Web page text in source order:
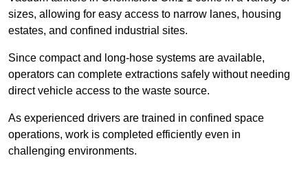
sizes, allowing for easy access to narrow lanes, housing
estates, and confined industrial sites.
Since compact and long-hose systems are available,
operators can complete extractions safely without needing
direct vehicle access to the waste source.
As experienced drivers are trained in confined space
operations, work is completed efficiently even in
challenging environments.